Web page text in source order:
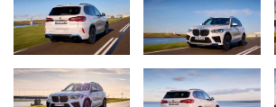
collaborating on fuel cell drive systems since
Fuel cell systems are manufactured in two
the individual fuel cells. The cells are first
cell stack. The next step involves fitting all
to produce a complete fuel cell system.